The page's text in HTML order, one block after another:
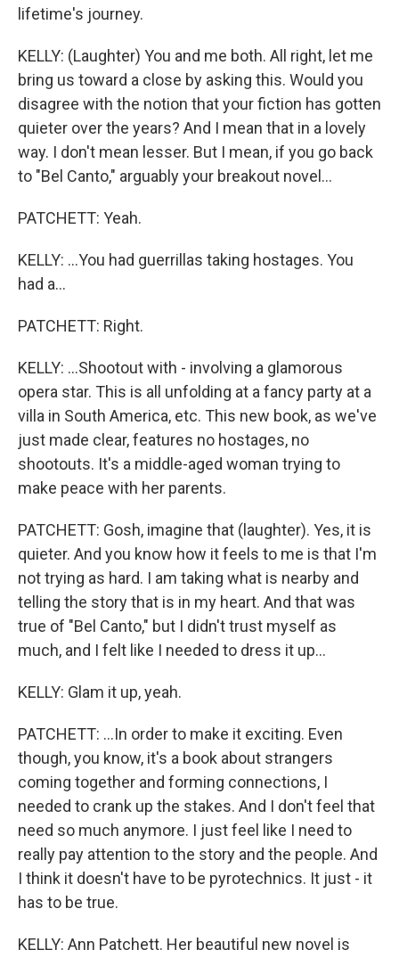
lifetime's journey.
KELLY: (Laughter) You and me both. All right, let me
bring us toward a close by asking this. Would you
disagree with the notion that your fiction has gotten
quieter over the years? And I mean that in a lovely
way. I don't mean lesser. But I mean, if you go back
to "Bel Canto," arguably your breakout novel...
PATCHETT: Yeah.
KELLY: ...You had guerrillas taking hostages. You
had a...
PATCHETT: Right.
KELLY: ...Shootout with - involving a glamorous
opera star. This is all unfolding at a fancy party at a
villa in South America, etc. This new book, as we've
just made clear, features no hostages, no
shootouts. It's a middle-aged woman trying to
make peace with her parents.
PATCHETT: Gosh, imagine that (laughter). Yes, it is
quieter. And you know how it feels to me is that I'm
not trying as hard. I am taking what is nearby and
telling the story that is in my heart. And that was
true of "Bel Canto," but I didn't trust myself as
much, and I felt like I needed to dress it up...
KELLY: Glam it up, yeah.
PATCHETT: ...In order to make it exciting. Even
though, you know, it's a book about strangers
coming together and forming connections, I
needed to crank up the stakes. And I don't feel that
need so much anymore. I just feel like I need to
really pay attention to the story and the people. And
I think it doesn't have to be pyrotechnics. It just - it
has to be true.
KELLY: Ann Patchett. Her beautiful new novel is